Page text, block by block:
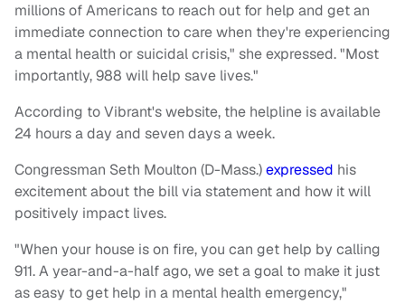
millions of Americans to reach out for help and get an
immediate connection to care when they're experiencing
a mental health or suicidal crisis," she expressed. "Most
importantly, 988 will help save lives."
According to Vibrant's website, the helpline is available
24 hours a day and seven days a week.
Congressman Seth Moulton (D-Mass.)expressed his
excitement about the bill via statement and how it will
positively impact lives.
"When your house is on fire, you can get help by calling
911. A year-and-a-half ago, we set a goal to make it just
as easy to get help in a mental health emergency,"